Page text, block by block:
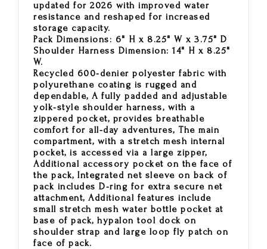
updated for 2026 with improved water
resistance and reshaped for increased
storage capacity.
Pack Dimensions: 6" H x 8.25" W x 3.75" D
Shoulder Harness Dimension: 14" H x 8.25"
W.
Recycled 600-denier polyester fabric with
polyurethane coating is rugged and
dependable, A fully padded and adjustable
yolk-style shoulder harness, with a
zippered pocket, provides breathable
comfort for all-day adventures, The main
compartment, with a stretch mesh internal
pocket, is accessed via a large zipper,
Additional accessory pocket on the face of
the pack, Integrated net sleeve on back of
pack includes D-ring for extra secure net
attachment, Additional features include
small stretch mesh water bottle pocket at
base of pack, hypalon tool dock on
shoulder strap and large loop fly patch on
face of pack.